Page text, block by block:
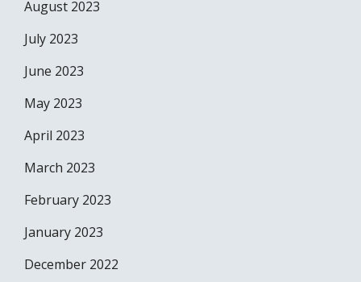
August 2023
July 2023
June 2023
May 2023
April 2023
March 2023
February 2023
January 2023
December 2022